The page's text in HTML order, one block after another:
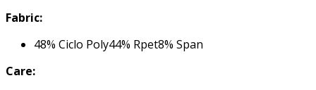
Fabric:
48% Ciclo Poly44% Rpet8% Span
Care: